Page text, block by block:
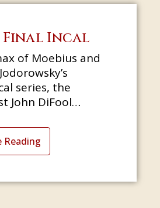
Final Incal
of Moebius and
series, the
John DiFool
a big, golden,
Reading